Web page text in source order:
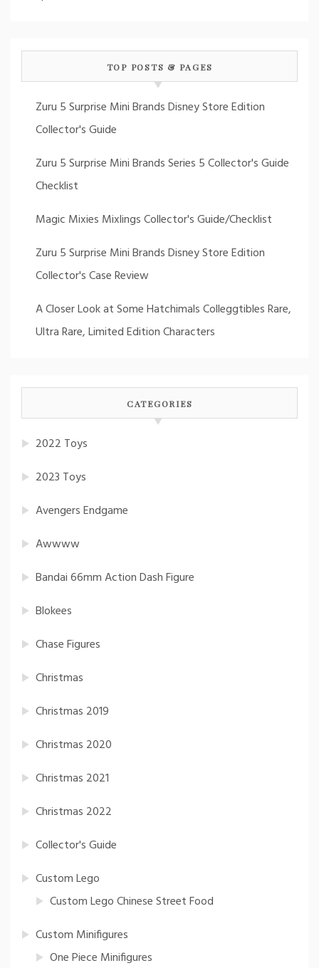
TOP POSTS & PAGES
Zuru 5 Surprise Mini Brands Disney Store Edition
Collector's Guide
Zuru 5 Surprise Mini Brands Series 5 Collector's Guide
Checklist
Magic Mixies Mixlings Collector's Guide/Checklist
Zuru 5 Surprise Mini Brands Disney Store Edition
Collector's Case Review
A Closer Look at Some Hatchimals Colleggtibles Rare,
Ultra Rare, Limited Edition Characters
CATEGORIES
2022 Toys
2023 Toys
Avengers Endgame
Awwww
Bandai 66mm Action Dash Figure
Blokees
Chase Figures
Christmas
Christmas 2019
Christmas 2020
Christmas 2021
Christmas 2022
Collector's Guide
Custom Lego
Custom Lego Chinese Street Food
Custom Minifigures
One Piece Minifigures